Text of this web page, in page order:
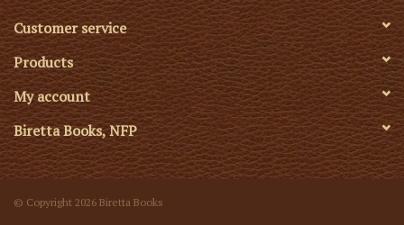
Customer service
Products
My account
Biretta Books, NFP
© Copyright 2026 Biretta Books